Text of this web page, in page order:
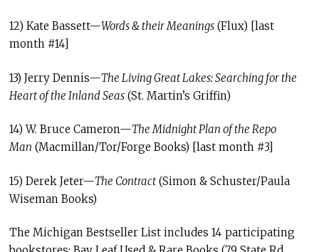
12) Kate Bassett—Words & their Meanings(Flux) [last
month #14]
13) Jerry Dennis—The Living Great Lakes: Searching for the
Heart of the Inland Seas(St. Martin’s Griffin)
14) W. Bruce Cameron—The Midnight Plan of the Repo
Man (Macmillan/Tor/Forge Books) [last month #3]
15) Derek Jeter—The Contract(Simon & Schuster/Paula
Wiseman Books)
The Michigan Bestseller List includes 14 participating